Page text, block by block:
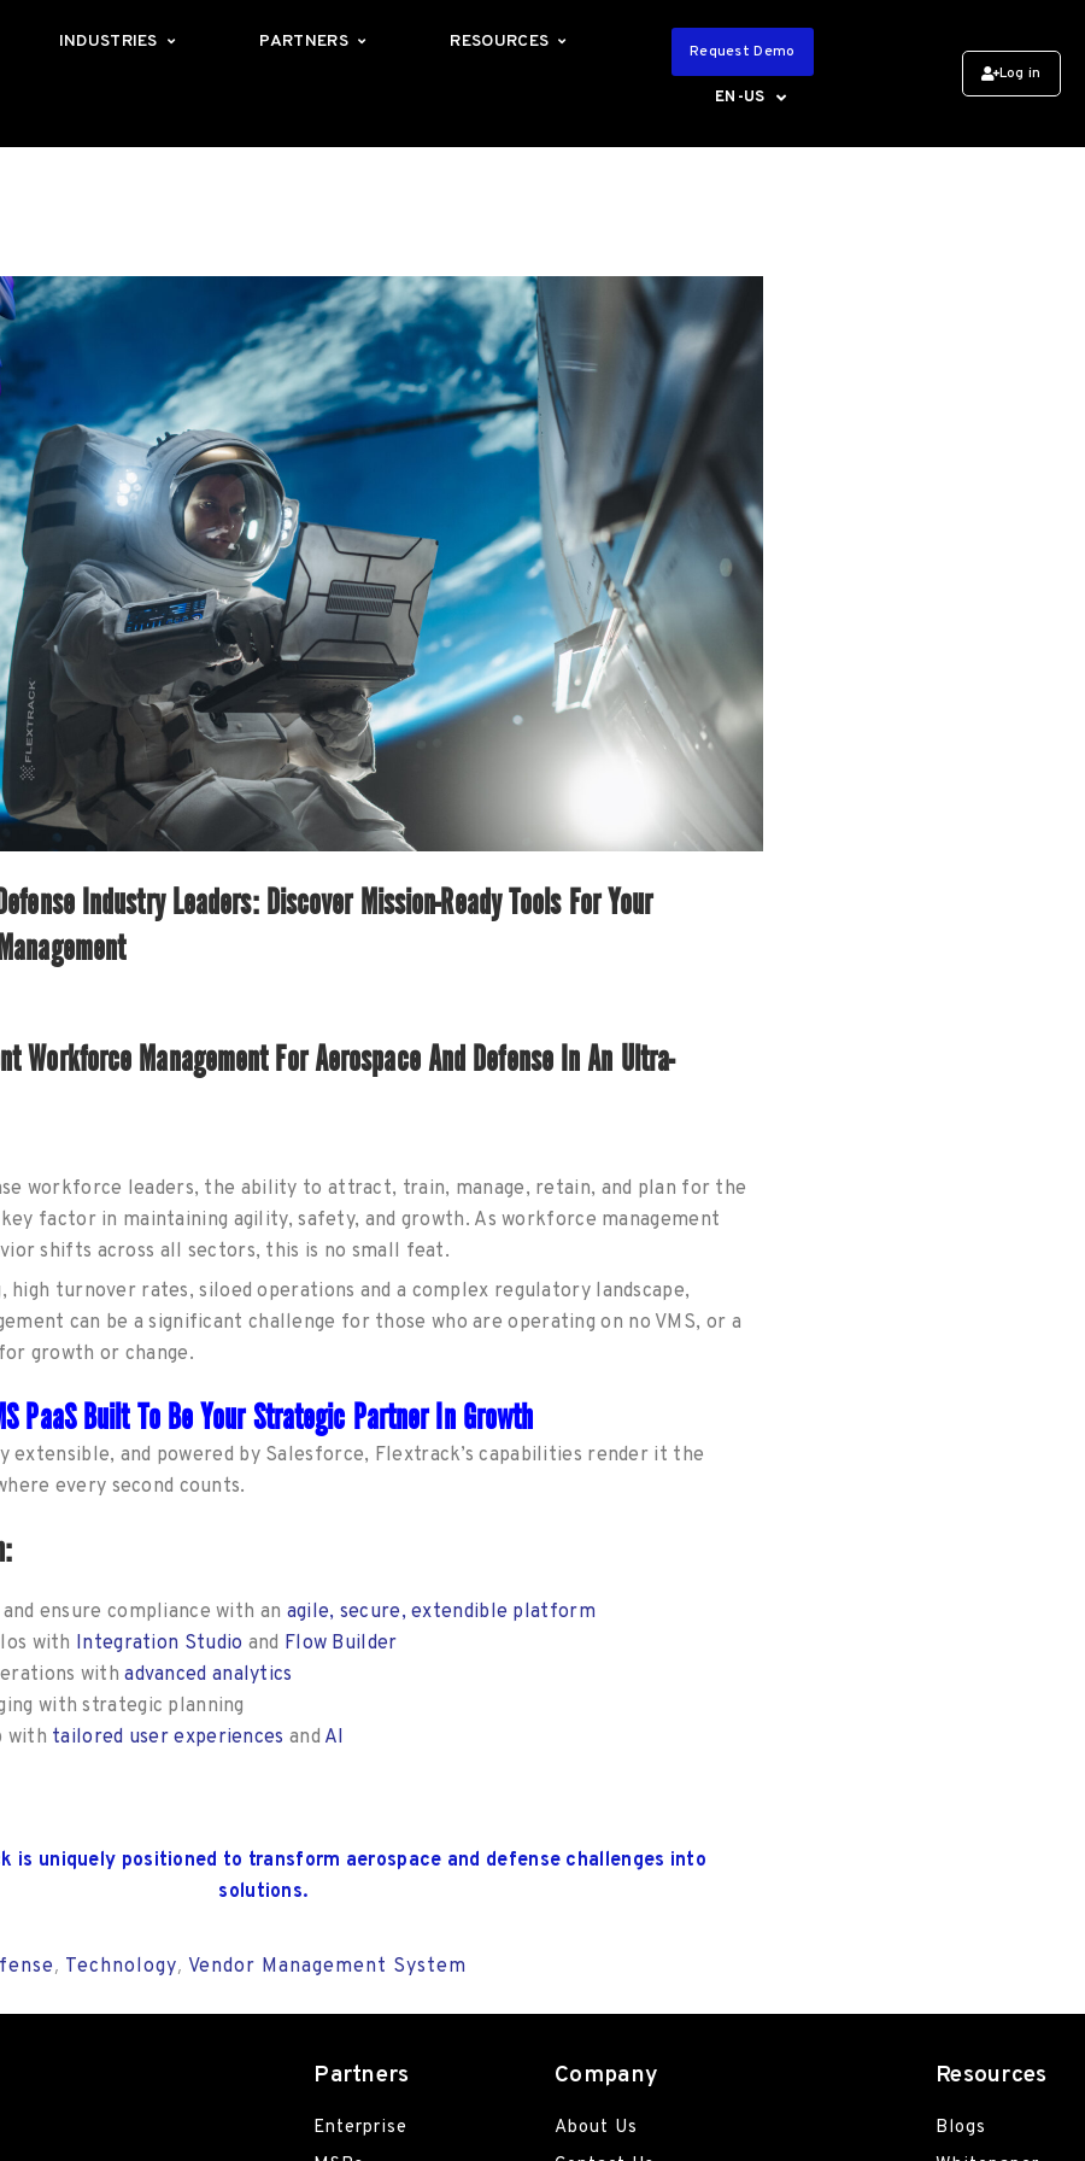
INDUSTRIES PARTNERS RESOURCES Request Demo
EN-US
Log in
Industry Leaders: Discover Mission-Ready Tools For Your
Workforce Management For Aerospace And Defense In An Ultra-
workforce leaders, the ability to attract, train, manage, retain, and plan for the
factor in maintaining agility, safety, and growth. As workforce management
shifts across all sectors, this is no small feat.
high turnover rates, siloed operations and a complex regulatory landscape,
can be a significant challenge for those who are operating on no VMS, or a
growth or change.
PaaS Built To Be Your Strategic Partner In Growth
extensible, and powered by Salesforce, Flextrack’s capabilities render it the
every second counts.
ensure compliance with an agile, secure, extendible platform
with Integration Studio and Flow Builder
withadvanced analytics
with strategic planning
with tailored user experiences and AI
is uniquely positioned to transform aerospace and defense challenges into
solutions.
, Technology, Vendor Management System
Partners
Enterprise
Company
About Us
Resources
Blogs